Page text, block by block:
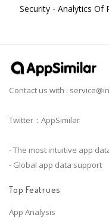
Security - Analytics Of
Contact us with :
Twitter：AppSimilar
- The most intuitive app
- Global app data support
Top Featrues
App Analysis